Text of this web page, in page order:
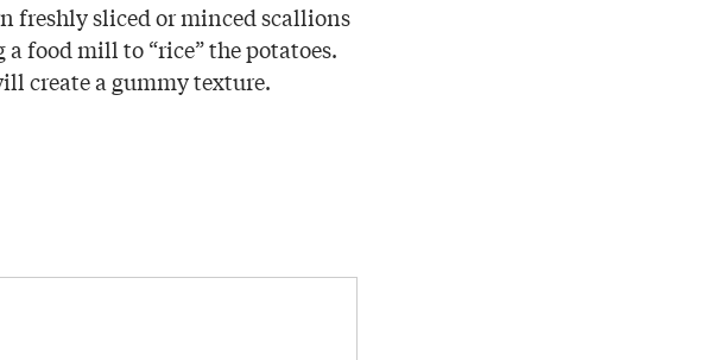
freshly sliced or minced scallions
food mill to “rice” the potatoes.
create a gummy texture.